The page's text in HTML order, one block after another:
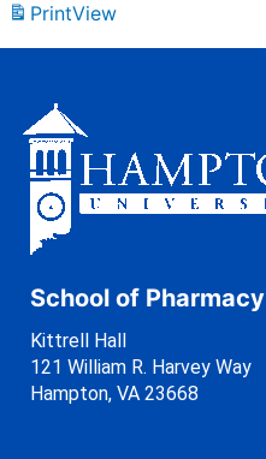
PrintView
School of Pharmacy
Kittrell Hall
121 William R. Harvey Way
Hampton, VA 23668